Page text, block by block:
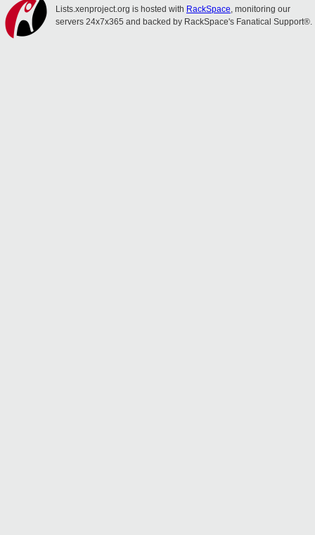
Lists.xenproject.org is hosted with RackSpace, monitoring our
servers 24x7x365 and backed by RackSpace's Fanatical Support®.